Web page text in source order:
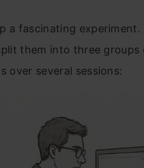
a fascinating
them into three groups
over several sessions: